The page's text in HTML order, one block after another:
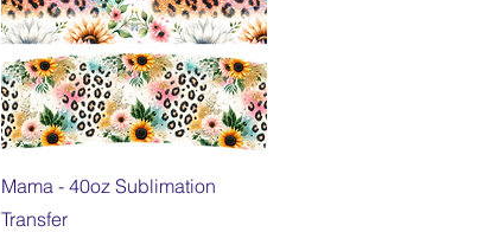
Quick View
Mama - 40oz Sublimation
Transfer